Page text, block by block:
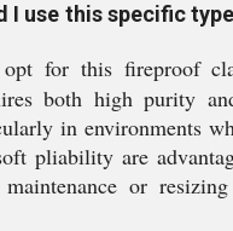
I use this specific
for this fireproof
both high purity
in environments
pliability are
or